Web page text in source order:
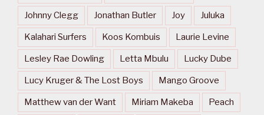
Johnny Clegg Jonathan Butler Joy Juluka
Kalahari Surfers Koos Kombuis Laurie Levine
Lesley Rae Dowling Letta Mbulu Lucky Dube
Lucy Kruger & The Lost Boys Mango Groove
Matthew van der Want Miriam Makeba Peach